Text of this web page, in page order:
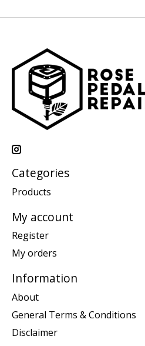
Categories
Products
My account
Register
My orders
Information
About
General Terms & Conditions
Disclaimer